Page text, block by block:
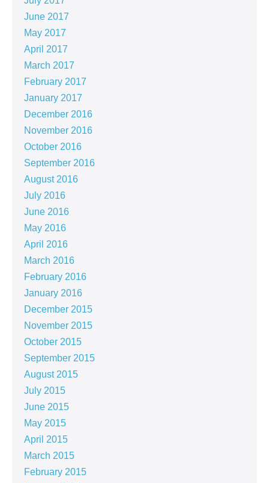
June 2017
May 2017
April 2017
March 2017
February 2017
January 2017
December 2016
November 2016
October 2016
September 2016
August 2016
July 2016
June 2016
May 2016
April 2016
March 2016
February 2016
January 2016
December 2015
November 2015
October 2015
September 2015
August 2015
July 2015
June 2015
May 2015
April 2015
March 2015
February 2015